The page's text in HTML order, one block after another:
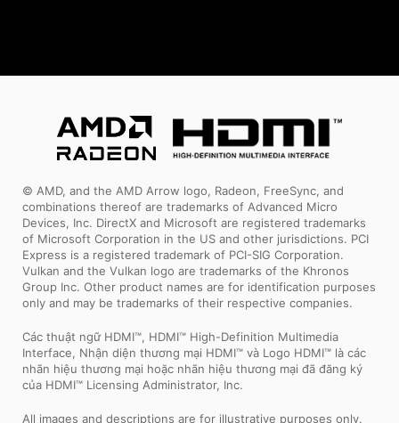
© AMD, and the AMD Arrow logo, Radeon, FreeSync, and
combinations thereof are trademarks of Advanced Micro
Devices, Inc. DirectX and Microsoft are registered trademarks
of Microsoft Corporation in the US and other jurisdictions. PCI
Express is a registered trademark of PCI-SIG Corporation.
Vulkan and the Vulkan logo are trademarks of the Khronos
Group Inc. Other product names are for identification purposes
only and may be trademarks of their respective companies.
Các thuật ngữ HDMI™, HDMI™ High-Definition Multimedia
Interface, Nhận diện thương mại HDMI™ và Logo HDMI™ là các
nhãn hiệu thương mại hoặc nhãn hiệu thương mại đã đăng ký
của HDMI™ Licensing Administrator, Inc.
All images and descriptions are for illustrative purposes only.